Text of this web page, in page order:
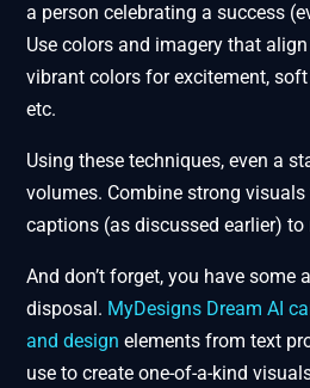
a person celebrating a success
Use colors and imagery that
vibrant colors for excitement,
etc.
Using these techniques, even a
volumes. Combine strong
captions (as discussed earlier)
And don’t forget, you have some
disposal. MyDesigns Dream AI
and design elements from text
use to create one-of-a-kind